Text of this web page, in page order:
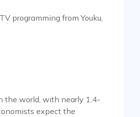
programming from Youku,
the world, with nearly 1.4-
expect the